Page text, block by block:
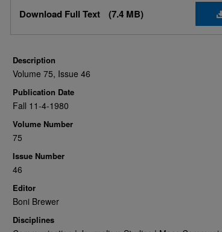
Download Full Text (7.4 MB)
Description
Volume 75, Issue 46
Publication Date
Fall 11-4-1980
Volume Number
75
Issue Number
46
Editor
Boni Brewer
Disciplines
Share